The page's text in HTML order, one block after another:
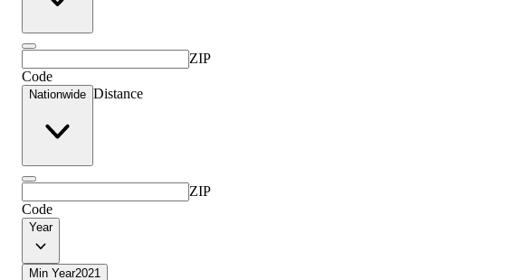
ZIP
Code
Nationwide Distance
ZIP
Code
Year
Min Year2021